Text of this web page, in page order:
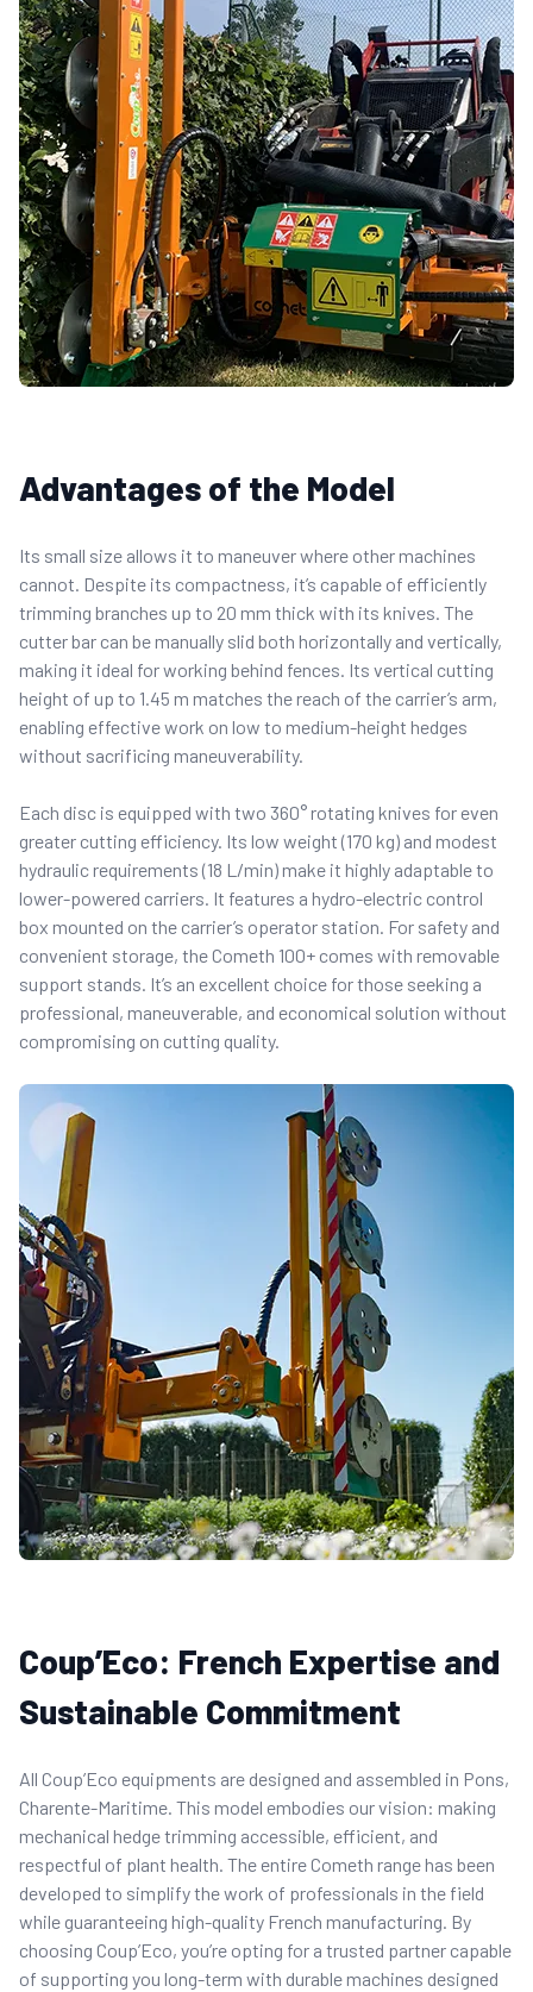
Advantages of the Model
Its small size allows it to maneuver where other machines
cannot. Despite its compactness, it’s capable of efficiently
trimming branches up to 20 mm thick with its knives. The
cutter bar can be manually slid both horizontally and vertically,
making it ideal for working behind fences. Its vertical cutting
height of up to 1.45 m matches the reach of the carrier’s arm,
enabling effective work on low to medium-height hedges
without sacrificing maneuverability.
Each disc is equipped with two 360° rotating knives for even
greater cutting efficiency. Its low weight (170 kg) and modest
hydraulic requirements (18 L/min) make it highly adaptable to
lower-powered carriers. It features a hydro-electric control
box mounted on the carrier’s operator station. For safety and
convenient storage, the Cometh 100+ comes with removable
support stands. It’s an excellent choice for those seeking a
professional, maneuverable, and economical solution without
compromising on cutting quality.
Coup’Eco: French Expertise and
Sustainable Commitment
All Coup’Eco equipments are designed and assembled in Pons,
Charente-Maritime. This model embodies our vision: making
mechanical hedge trimming accessible, efficient, and
respectful of plant health. The entire Cometh range has been
developed to simplify the work of professionals in the field
while guaranteeing high-quality French manufacturing. By
choosing Coup’Eco, you’re opting for a trusted partner capable
of supporting you long-term with durable machines designed